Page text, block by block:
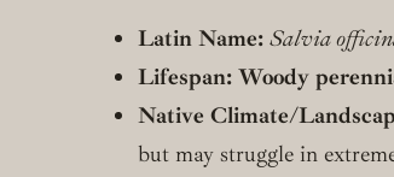
Latin Name: Salvia
Lifespan: Woody
Native Climate/
but may struggle in